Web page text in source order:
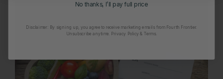
No thanks, I’ll pay full price
Disclaimer:
By signing up, you agree to receive marketing emails from Fourth Frontier.
Unsubscribe anytime.
​ Privacy Policy & Terms.